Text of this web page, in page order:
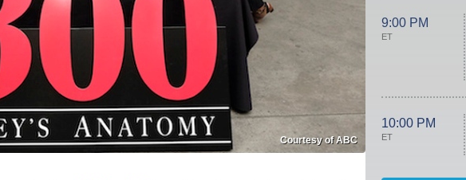
Courtesy of ABC
9:00 PM
ET
10:00 PM
ET